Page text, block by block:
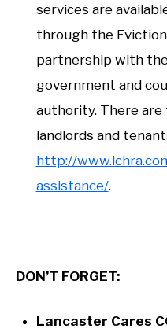
services are
through the
partnership with
government and
authority. There
landlords and
http://
assistance/.
DON’T FORGET:
Lancaster Cares